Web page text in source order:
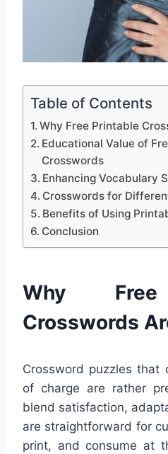
Table of Contents
Why Free Printable
Educational Value of
Crosswords
Enhancing Vocabulary
Crosswords for
Benefits of Using
Conclusion
Why Free
Crosswords
Crossword puzzles that
of charge are rather
blend satisfaction,
are straightforward for
print, and consume at